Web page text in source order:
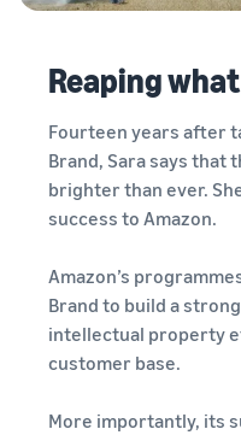
Reaping
Fourteen years after
Brand, Sara says that
brighter than ever.
success to Amazon.
Amazon’s
Brand to build a
intellectual property
customer base.
More importantly, its